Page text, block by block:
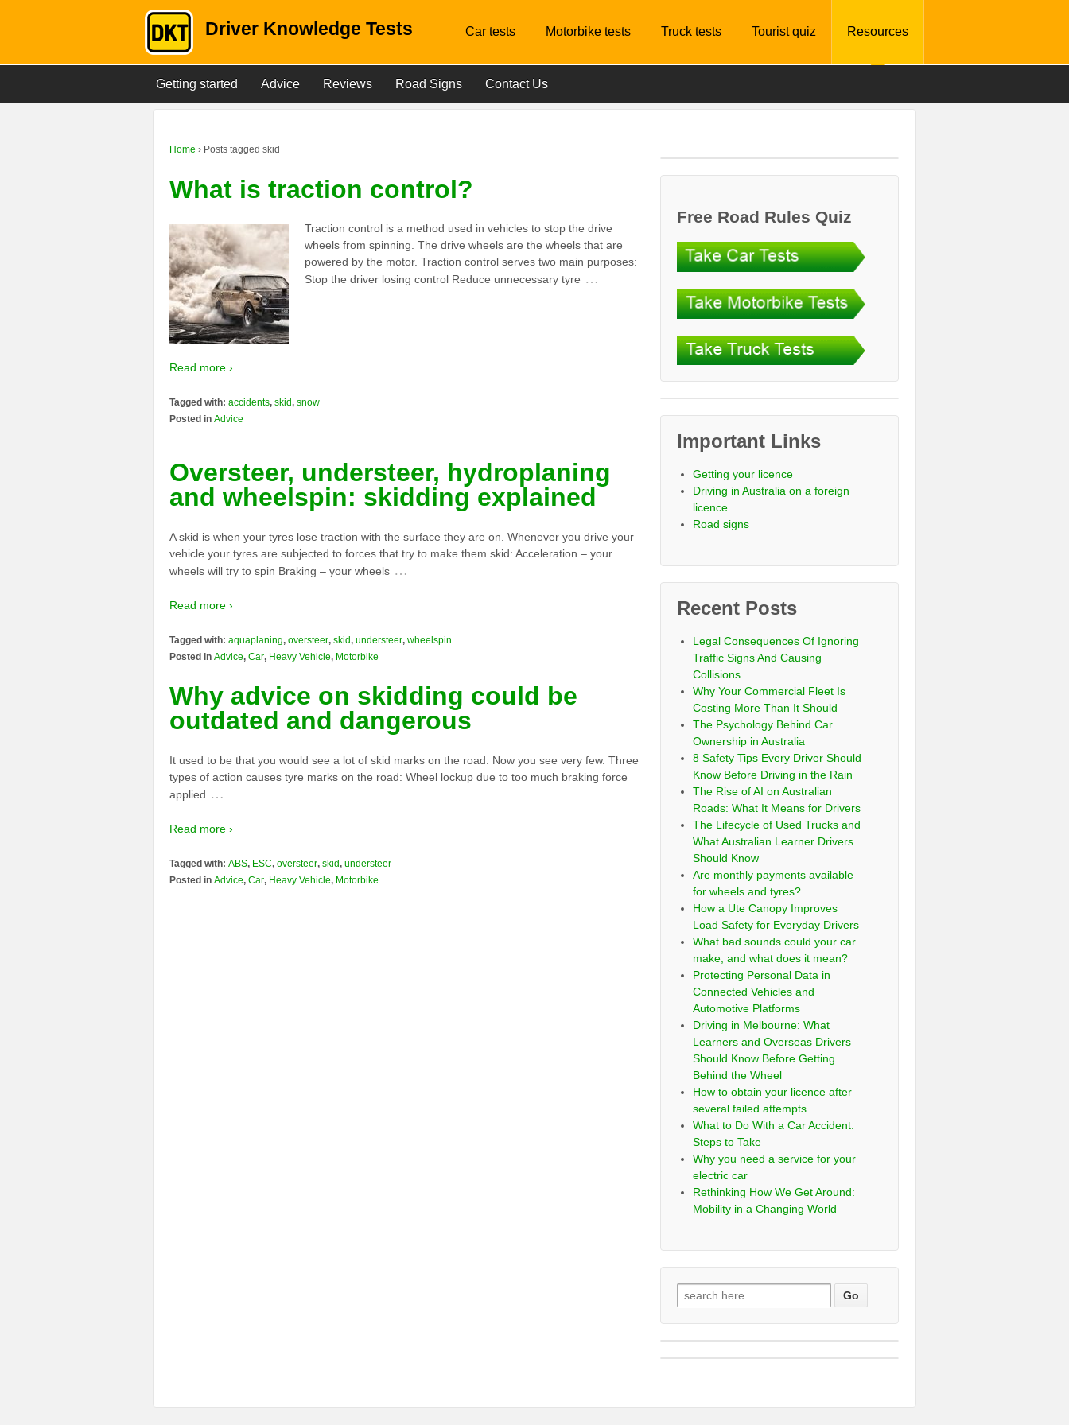
Driver Knowledge Tests Car tests Motorbike tests Truck tests Tourist quiz Resources
Getting started Advice Reviews Road Signs Contact Us
Home › Posts tagged skid
What is traction control?
Traction control is a method used in vehicles to stop the drive
wheels from spinning. The drive wheels are the wheels that are
powered by the motor. Traction control serves two main purposes:
Stop the driver losing control Reduce unnecessary tyre …
Read more ›
Tagged with: accidents, skid, snow
Posted in Advice
Oversteer, understeer, hydroplaning
and wheelspin: skidding explained
A skid is when your tyres lose traction with the surface they are on. Whenever you drive your
vehicle your tyres are subjected to forces that try to make them skid: Acceleration – your
wheels will try to spin Braking – your wheels …
Read more ›
Tagged with: aquaplaning, oversteer, skid, understeer, wheelspin
Posted in Advice, Car, Heavy Vehicle, Motorbike
Why advice on skidding could be
outdated and dangerous
It used to be that you would see a lot of skid marks on the road. Now you see very few. Three
types of action causes tyre marks on the road: Wheel lockup due to too much braking force
applied …
Read more ›
Tagged with: ABS, ESC, oversteer, skid, understeer
Posted in Advice, Car, Heavy Vehicle, Motorbike
Free Road Rules Quiz
Important Links
Getting your licence
Driving in Australia on a foreign
licence
Road signs
Recent Posts
Legal Consequences Of Ignoring
Traffic Signs And Causing
Collisions
Why Your Commercial Fleet Is
Costing More Than It Should
The Psychology Behind Car
Ownership in Australia
8 Safety Tips Every Driver Should
Know Before Driving in the Rain
The Rise of AI on Australian
Roads: What It Means for Drivers
The Lifecycle of Used Trucks and
What Australian Learner Drivers
Should Know
Are monthly payments available
for wheels and tyres?
How a Ute Canopy Improves
Load Safety for Everyday Drivers
What bad sounds could your car
make, and what does it mean?
Protecting Personal Data in
Connected Vehicles and
Automotive Platforms
Driving in Melbourne: What
Learners and Overseas Drivers
Should Know Before Getting
Behind the Wheel
How to obtain your licence after
several failed attempts
What to Do With a Car Accident:
Steps to Take
Why you need a service for your
electric car
Rethinking How We Get Around:
Mobility in a Changing World